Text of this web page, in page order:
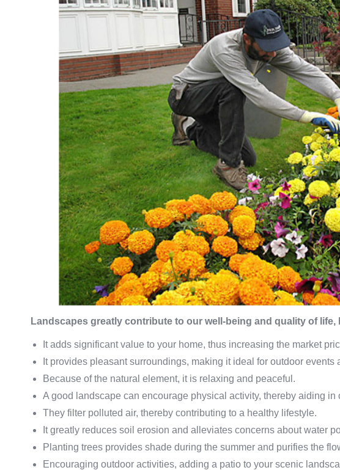
Landscapes greatly contribute to our well-being and quality of life,
It adds significant value to your home, thus increasing the market
It provides pleasant surroundings, making it ideal for outdoor events
Because of the natural element, it is relaxing and peaceful.
A good landscape can encourage physical activity, thereby aiding
They filter polluted air, thereby contributing to a healthy lifestyle.
It greatly reduces soil erosion and alleviates concerns about water
Planting trees provides shade during the summer and purifies the
Encouraging outdoor activities, adding a patio to your scenic